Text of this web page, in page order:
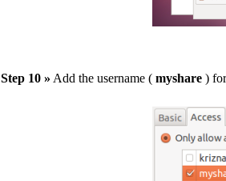
Step 10 » Add the username ( myshare )